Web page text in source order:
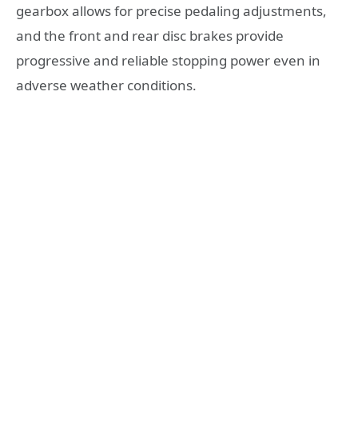
gearbox allows for precise pedaling adjustments,
and the front and rear disc brakes provide
progressive and reliable stopping power even in
adverse weather conditions.